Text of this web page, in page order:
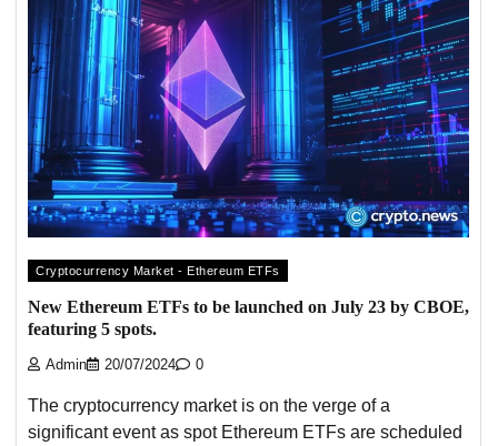
Cryptocurrency Market - Ethereum ETFs
New Ethereum ETFs to be launched on July 23 by CBOE,
featuring 5 spots.
Admin 20/07/2024 0
The cryptocurrency market is on the verge of a
significant event as spot Ethereum ETFs are scheduled